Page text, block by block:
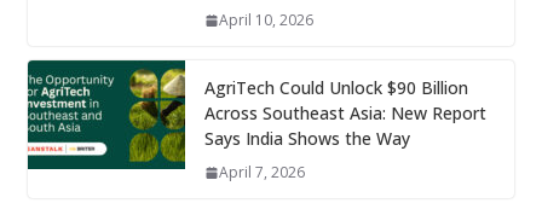
April 10, 2026
AgriTech Could Unlock $90 Billion
Across Southeast Asia: New Report
Says India Shows the Way
April 7, 2026